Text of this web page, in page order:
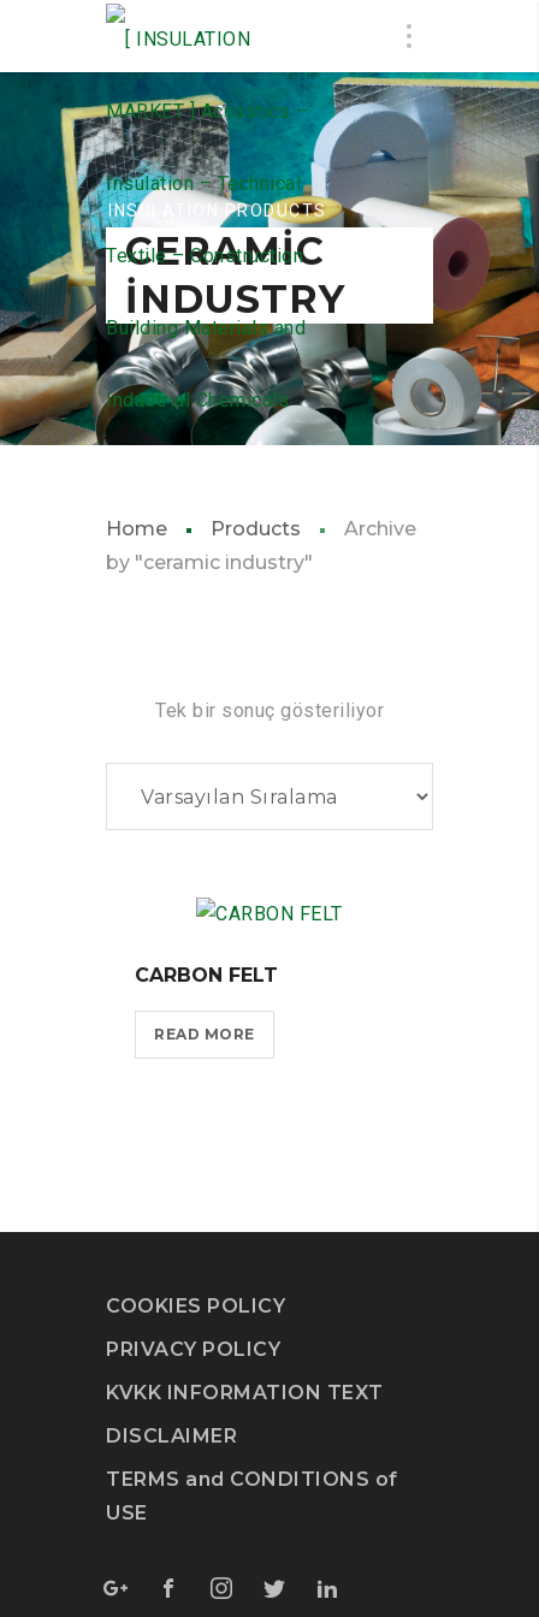
INSULATION PRODUCTS
CERAMIC
INDUSTRY
Home Products
Archive
by "ceramic industry"
Tek bir sonuç gösteriliyor
CARBON FELT
READ MORE
COOKIES POLICY
PRIVACY POLICY
KVKK INFORMATION TEXT
DISCLAIMER
TERMS and CONDITIONS of
USE